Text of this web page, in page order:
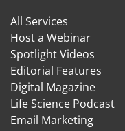
All Services
Host a Webinar
Spotlight Videos
Editorial Features
Digital Magazine
Life Science Podcast
Email Marketing